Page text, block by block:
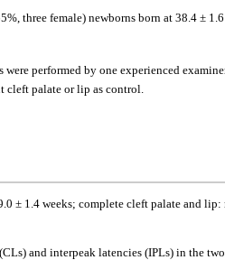
three female) newborns born at 38.4 ±
performed by one experienced
cleft palate or lip as control.
± 1.4 weeks; complete cleft palate and lip:
and interpeak latencies (IPLs) in the